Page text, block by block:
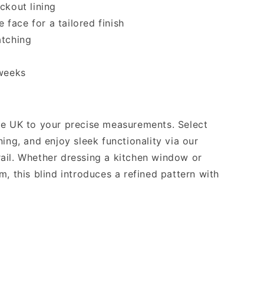
lining
face for a tailored finish
UK to your precise measurements. Select
and enjoy sleek functionality via our
Whether dressing a kitchen window or
this blind introduces a refined pattern with